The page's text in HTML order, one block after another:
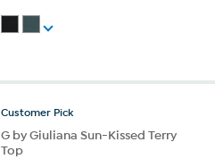
Customer Pick
G by Giuliana Sun-Kissed Terry
Top